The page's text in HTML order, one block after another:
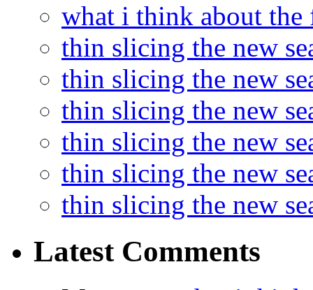
what i think about the
thin slicing the new
thin slicing the new
thin slicing the new
thin slicing the new
thin slicing the new
thin slicing the new
Latest Comments